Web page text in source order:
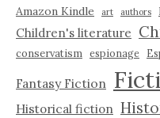
Amazon Kindle art authors
Children's literature
conservatism espionage
Fantasy Fiction
Historical fiction